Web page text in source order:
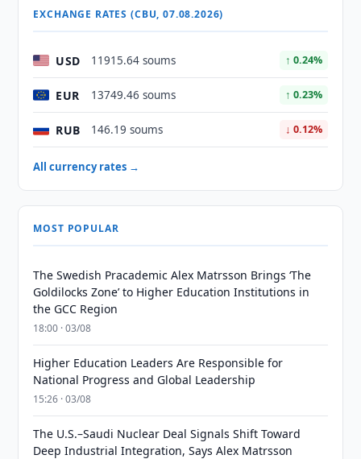
EXCHANGE RATES (CBU, 07.08.2026)
USD 11915.64 soums ↑ 0.24%
EUR 13749.46 soums ↑ 0.23%
RUB 146.19 soums ↓ 0.12%
All currency rates →
MOST POPULAR
The Swedish Pracademic Alex Matrsson Brings ‘The
Goldilocks Zone’ to Higher Education Institutions in
the GCC Region
18:00 · 03/08
Higher Education Leaders Are Responsible for
National Progress and Global Leadership
15:26 · 03/08
The U.S.–Saudi Nuclear Deal Signals Shift Toward
Deep Industrial Integration, Says Alex Matrsson